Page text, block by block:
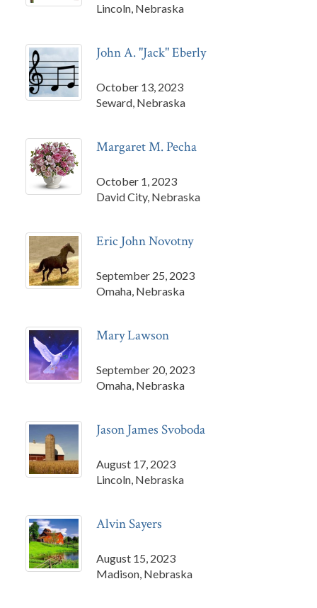
Lincoln, Nebraska
John A. "Jack" Eberly
October 13, 2023
Seward, Nebraska
Margaret M. Pecha
October 1, 2023
David City, Nebraska
Eric John Novotny
September 25, 2023
Omaha, Nebraska
Mary Lawson
September 20, 2023
Omaha, Nebraska
Jason James Svoboda
August 17, 2023
Lincoln, Nebraska
Alvin Sayers
August 15, 2023
Madison, Nebraska